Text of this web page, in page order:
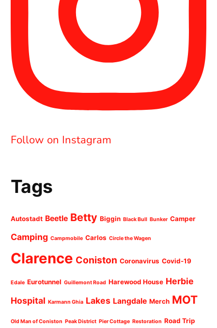
Follow on Instagram
Tags
Autostadt Beetle Betty Biggin Black Bull Bunker Camper
Camping Campmobile Carlos Circle the Wagen
Clarence Coniston Coronavirus Covid-19
Edale Eurotunnel Guillemont Road Harewood House Herbie
Hospital Karmann Ghia Lakes Langdale Merch MOT
Old Man of Coniston Peak District Pier Cottage Restoration Road Trip